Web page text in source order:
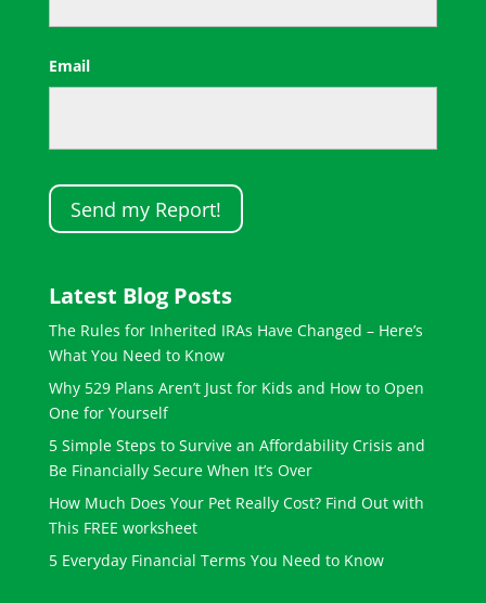
Email
Latest Blog Posts
The Rules for Inherited IRAs Have Changed – Here’s
What You Need to Know
Why 529 Plans Aren’t Just for Kids and How to Open
One for Yourself
5 Simple Steps to Survive an Affordability Crisis and
Be Financially Secure When It’s Over
How Much Does Your Pet Really Cost? Find Out with
This FREE worksheet
5 Everyday Financial Terms You Need to Know